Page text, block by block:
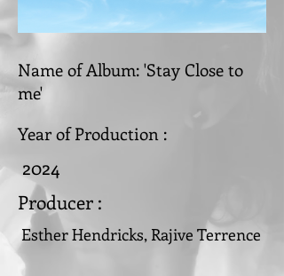
Name of Album: 'Stay Close to
me'
Year of Production :
2024
Producer :
Esther Hendricks, Rajive Terrence